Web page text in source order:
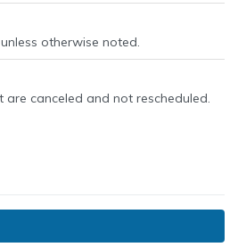
otherwise noted.
canceled and not rescheduled.